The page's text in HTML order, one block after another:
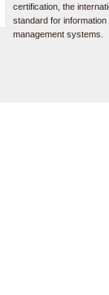
certification, the
standard for
management systems.